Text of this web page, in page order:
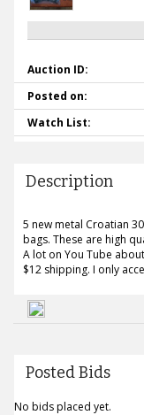
Auction ID:
Posted on:
Watch List:
Description
5 new metal Croatian
bags. These are high
A lot on You Tube
$12 shipping. I only
Posted Bids
No bids placed yet.